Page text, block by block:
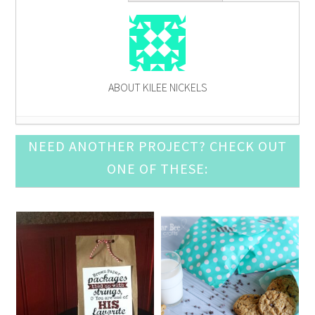
ABOUT KILEE NICKELS
How To Wear the Color of the Year- Fashion
Contributor
- January 10, 2014
How to Wear a Chambray Shirt This Fall- Fashion
Contributor- November 8, 2013
Contributor - October 11, 2013
5 Tips for What to Wear for Family Pictures-
Fashion Contributor
- September 13, 2013
Cargo Vest Tutorial- Fashion Contributor- August
9, 2013
Summer Trend: How to Wear Neon- Fashion
NEED ANOTHER PROJECT? CHECK OUT
ONE OF THESE: